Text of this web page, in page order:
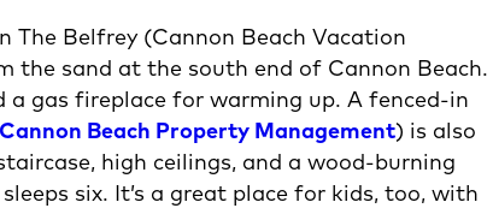
The Belfrey (Cannon Beach Vacation
the sand at the south end of Cannon Beach.
a gas fireplace for warming up. A fenced-in
Cannon Beach Property Management) is also
high ceilings, and a wood-burning
six. It’s a great place for kids, too, with